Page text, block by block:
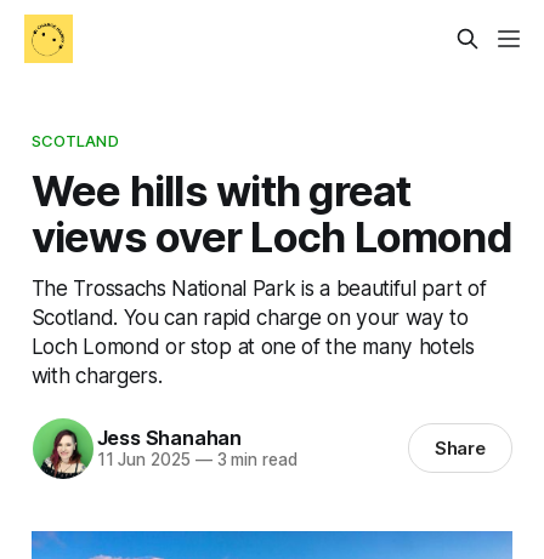
SCOTLAND
Wee hills with great
views over Loch Lomond
The Trossachs National Park is a beautiful part of
Scotland. You can rapid charge on your way to
Loch Lomond or stop at one of the many hotels
with chargers.
Jess Shanahan
11 Jun 2025 —3 min read Share